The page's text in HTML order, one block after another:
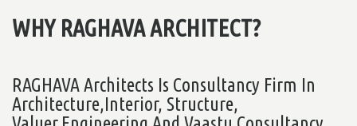
WHY RAGHAVA ARCHITECT?
RAGHAVA Architects Is Consultancy Firm In
Architecture,Interior, Structure,